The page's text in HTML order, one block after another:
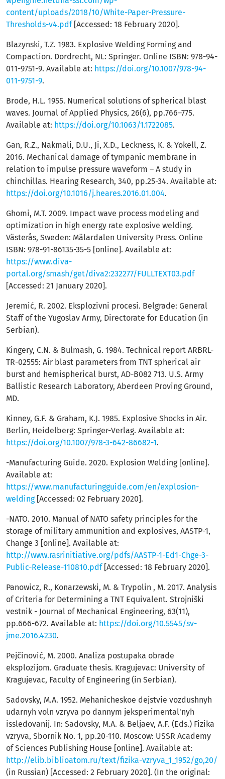
content/uploads/2018/10/White-Paper-Pressure-
Thresholds-v4.pdf[Accessed: 18 February 2020].
Blazynski, T.Z. 1983. Explosive Welding Forming and
Compaction. Dordrecht, NL: Springer. Online ISBN: 978-94-
011-9751-9. Available at: https://doi.org/10.1007/978-94-
011-9751-9.
Brode, H.L. 1955. Numerical solutions of spherical blast
waves. Journal of Applied Physics, 26(6), pp.766–775.
Available at: https://doi.org/10.1063/1.1722085.
Gan, R.Z., Nakmali, D.U., Ji, X.D., Leckness, K. & Yokell, Z.
2016. Mechanical damage of tympanic membrane in
relation to impulse pressure waveform – A study in
chinchillas. Hearing Research, 340, pp.25-34. Available at:
https://doi.org/10.1016/j.heares.2016.01.004.
Ghomi, M.T. 2009. Impact wave process modeling and
optimization in high energy rate explosive welding.
Västerås, Sweden: Mälardalen University Press. Online
ISBN: 978-91-86135-35-5 [online]. Available at:
https://www.diva-
portal.org/smash/get/diva2:232277/FULLTEXT03.pdf
[Accessed: 21 January 2020].
Jeremić, R. 2002. Eksplozivni procesi. Belgrade: General
Staff of the Yugoslav Army, Directorate for Education (in
Serbian).
Kingery, C.N. & Bulmash, G. 1984. Technical report ARBRL-
TR-02555: Air blast parameters from TNT spherical air
burst and hemispherical burst, AD-B082 713. U.S. Army
Ballistic Research Laboratory, Aberdeen Proving Ground,
MD.
Kinney, G.F. & Graham, K.J. 1985. Explosive Shocks in Air.
Berlin, Heidelberg: Springer-Verlag. Available at:
https://doi.org/10.1007/978-3-642-86682-1.
-Manufacturing Guide. 2020. Explosion Welding [online].
Available at:
https://www.manufacturingguide.com/en/explosion-
welding[Accessed: 02 February 2020].
-NATO. 2010. Manual of NATO safety principles for the
storage of military ammunition and explosives, AASTP-1,
Change 3 [online]. Available at:
http://www.rasrinitiative.org/pdfs/AASTP-1-Ed1-Chge-3-
Public-Release-110810.pdf[Accessed: 18 February 2020].
Panowicz, R., Konarzewski, M. & Trypolin , M. 2017. Analysis
of Criteria for Determining a TNT Equivalent. Strojniški
vestnik - Journal of Mechanical Engineering, 63(11),
pp.666-672. Available at: https://doi.org/10.5545/sv-
jme.2016.4230.
Pejčinović, M. 2000. Analiza postupaka obrade
eksplozijom. Graduate thesis. Kragujevac: University of
Kragujevac, Faculty of Engineering (in Serbian).
Sadovsky, M.A. 1952. Mehanicheskoe dejstvie vozdushnyh
udarnyh voln vzryva po dannym jeksperimental'nyh
issledovanij. In: Sadovsky, M.A. & Beljaev, A.F. (Eds.) Fizika
vzryva, Sbornik Nо. 1, pp.20-110. Moscow: USSR Academy
of Sciences Publishing House [online]. Available at:
http://elib.biblioatom.ru/text/fizika-vzryva_1_1952/go,20/
(in Russian) [Accessed: 2 February 2020]. (In the original: